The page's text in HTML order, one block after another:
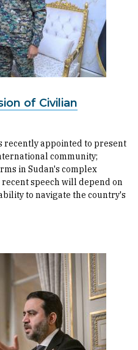
of Civilian
recently appointed to present
community;
in Sudan's complex
speech will depend on
to navigate the country's